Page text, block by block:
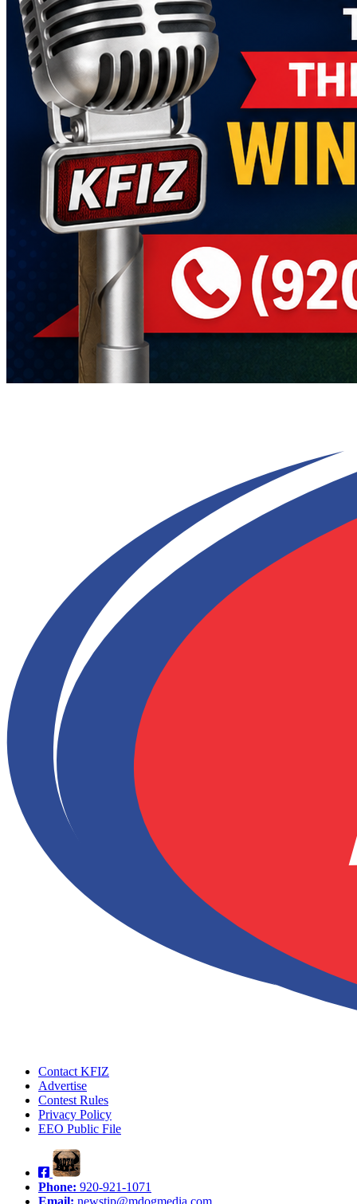
Contact KFIZ
Advertise
Contest Rules
Privacy Policy
EEO Public File
Phone: 920-921-1071
Email: newstip@mdogmedia.com